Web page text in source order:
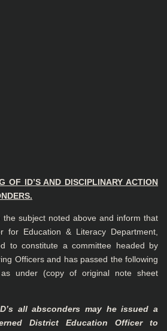
OF ID’S AND DISCIPLINARY ACTION
subject noted above and inform that
for Education & Literacy Department,
to constitute a committee headed by
Officers and has passed the following
under (copy of original note sheet
all absconders may he issued a
District Education Officer to